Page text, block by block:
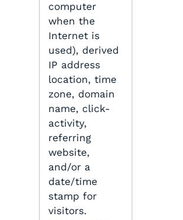
computer
when the
Internet is
used), derived
IP address
location, time
zone, domain
name, click-
activity,
referring
website,
and/or a
date/time
stamp for
visitors.